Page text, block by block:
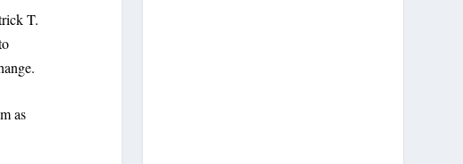
T.
as